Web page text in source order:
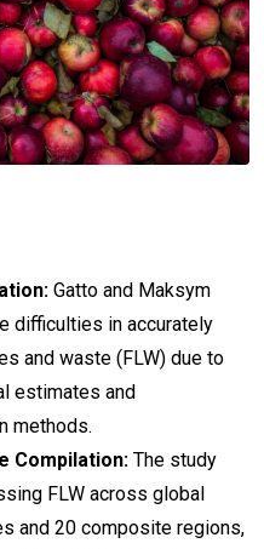
Gatto and Maksym
difficulties in accurately
and waste (FLW) due to
estimates and
methods.
Compilation: The study
FLW across global
and 20 composite regions,